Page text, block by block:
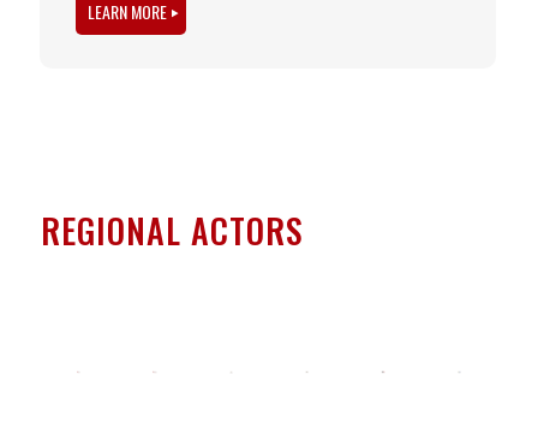
LEARN MORE
REGIONAL ACTORS